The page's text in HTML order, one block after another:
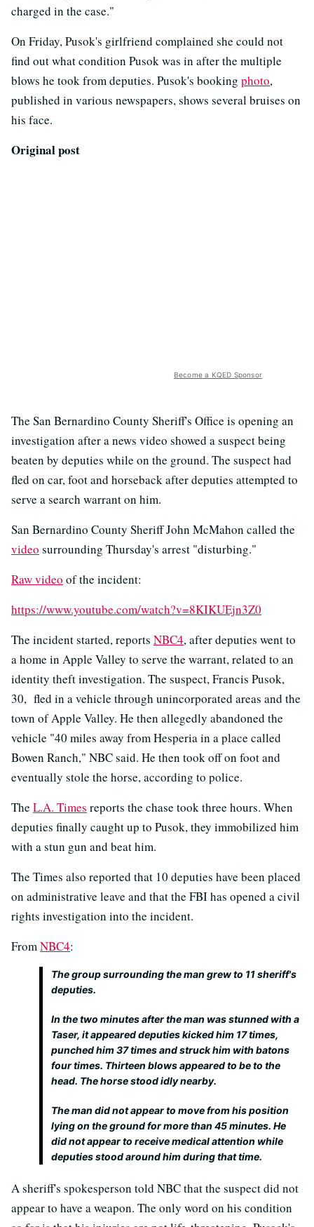
charged in the case."
On Friday, Pusok's girlfriend complained she could not
find out what condition Pusok was in after the multiple
blows he took from deputies. Pusok's booking photo,
published in various newspapers, shows several bruises on
his face.
Original post
Become a KQED Sponsor
The San Bernardino County Sheriff's Office is opening an
investigation after a news video showed a suspect being
beaten by deputies while on the ground. The suspect had
fled on car, foot and horseback after deputies attempted to
serve a search warrant on him.
San Bernardino County Sheriff John McMahon called the
video surrounding Thursday's arrest "disturbing."
Raw video of the incident:
https://www.youtube.com/watch?v=8KIKUEjn3Z0
The incident started, reports NBC4, after deputies went to
a home in Apple Valley to serve the warrant, related to an
identity theft investigation. The suspect, Francis Pusok,
30, fled in a vehicle through unincorporated areas and the
town of Apple Valley. He then allegedly abandoned the
vehicle "40 miles away from Hesperia in a place called
Bowen Ranch," NBC said. He then took off on foot and
eventually stole the horse, according to police.
The L.A. Times reports the chase took three hours. When
deputies finally caught up to Pusok, they immobilized him
with a stun gun and beat him.
The Times also reported that 10 deputies have been placed
on administrative leave and that the FBI has opened a civil
rights investigation into the incident.
FromNBC4:
The group surrounding the man grew to 11 sheriff's
deputies.
In the two minutes after the man was stunned with a
Taser, it appeared deputies kicked him 17 times,
punched him 37 times and struck him with batons
four times. Thirteen blows appeared to be to the
head. The horse stood idly nearby.
The man did not appear to move from his position
lying on the ground for more than 45 minutes. He
did not appear to receive medical attention while
deputies stood around him during that time.
A sheriff's spokesperson told NBC that the suspect did not
appear to have a weapon. The only word on his condition